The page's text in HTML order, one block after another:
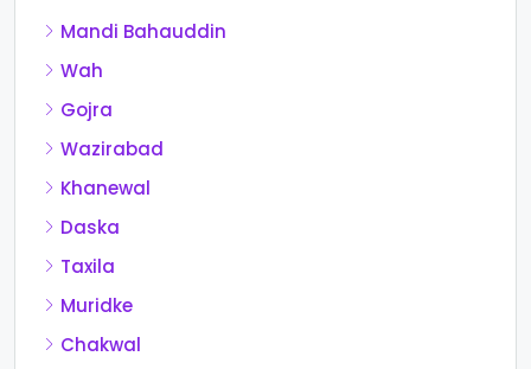
Mandi Bahauddin
Wah
Gojra
Wazirabad
Khanewal
Daska
Taxila
Muridke
Chakwal